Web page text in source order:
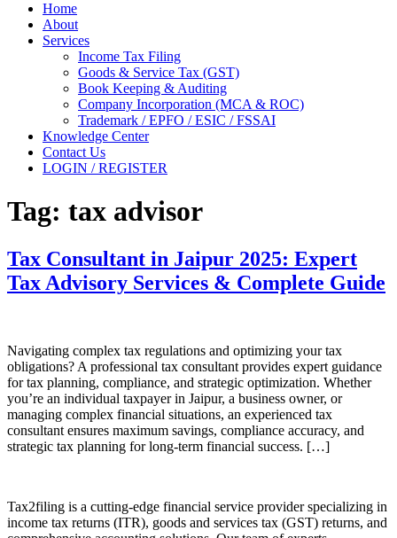
Home
About
Services
Income Tax Filing
Goods & Service Tax (GST)
Book Keeping & Auditing
Company Incorporation (MCA & ROC)
Trademark / EPFO / ESIC / FSSAI
Knowledge Center
Contact Us
LOGIN / REGISTER
Tag: tax advisor
Tax Consultant in Jaipur 2025: Expert
Tax Advisory Services & Complete Guide
Navigating complex tax regulations and optimizing your tax
obligations? A professional tax consultant provides expert guidance
for tax planning, compliance, and strategic optimization. Whether
you’re an individual taxpayer in Jaipur, a business owner, or
managing complex financial situations, an experienced tax
consultant ensures maximum savings, compliance accuracy, and
strategic tax planning for long-term financial success. […]
Tax2filing is a cutting-edge financial service provider specializing in
income tax returns (ITR), goods and services tax (GST) returns, and